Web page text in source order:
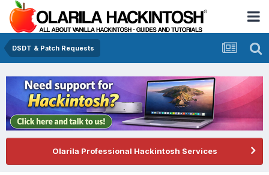
DSDT & Patch Requests
Olarila Professional Hackintosh Services